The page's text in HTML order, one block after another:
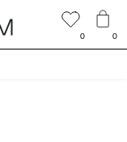
0 0